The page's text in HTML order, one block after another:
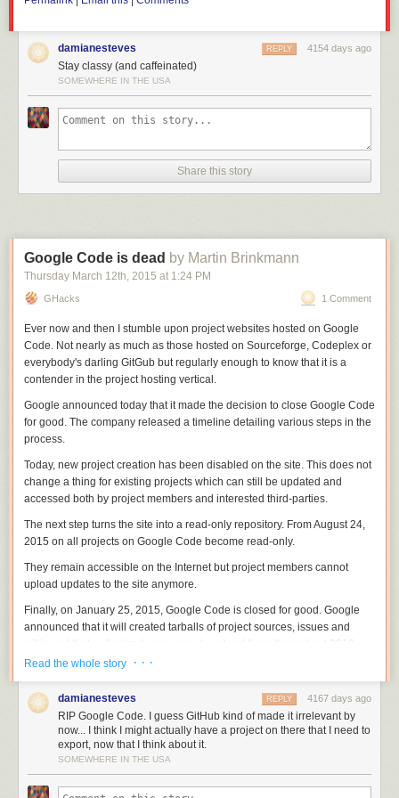
damianesteves 4154 days ago
REPLY
Stay classy (and caffeinated)
SOMEWHERE IN THE USA
Share this story
Google Code is dead by Martin Brinkmann
Thursday March 12th, 2015 at 1:24 PM
GHacks 1 Comment
Ever now and then I stumble upon project websites hosted on Google
Code. Not nearly as much as those hosted on Sourceforge, Codeplex or
everybody's darling GitGub but regularly enough to know that it is a
contender in the project hosting vertical.
Google announced today that it made the decision to close Google Code
for good. The company released a timeline detailing various steps in the
process.
Today, new project creation has been disabled on the site. This does not
change a thing for existing projects which can still be updated and
accessed both by project members and interested third-parties.
The next step turns the site into a read-only repository. From August 24,
2015 on all projects on Google Code become read-only.
They remain accessible on the Internet but project members cannot
upload updates to the site anymore.
Finally, on January 25, 2015, Google Code is closed for good. Google
announced that it will created tarballs of project sources, issues and
wikis and that authorized users can download them throughout 2016.
After 2016, this option goes away and all data becomes inaccessible.
remain accessible. This includes Android and Chrome, as well as
projects that Google maintains mirrors for such as Eclipse.
Google has created a migration tool to export a project to Github which
Google Code project members can access
Read the whole story · · ·
damianesteves 4167 days ago
REPLY
RIP Google Code. I guess GitHub kind of made it irrelevant by
now... I think I might actually have a project on there that I need to
export, now that I think about it.
SOMEWHERE IN THE USA